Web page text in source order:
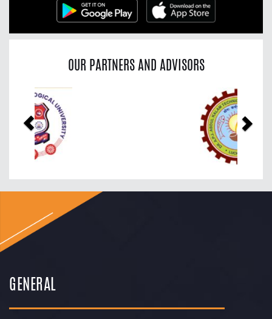
OUR PARTNERS AND ADVISORS
Previous
GENERAL